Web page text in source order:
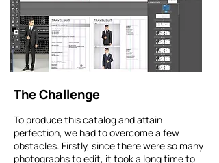
The Challenge
To produce this catalog and attain
perfection, we had to overcome a few
obstacles. Firstly, since there were so many
photographs to edit, it took a long time to